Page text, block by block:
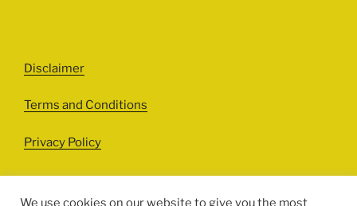
All Events
Cinema
Exhibitions
Theatre
Disclaimer
Terms and Conditions
Privacy Policy
We use cookies on our website to give you the most